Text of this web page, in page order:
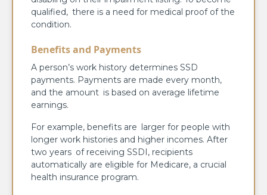
qualified, there is a need for medical proof of the
condition.
Benefits and Payments
A person’s work history determines SSD
payments. Payments are made every month,
and the amount is based on average lifetime
earnings.
For example, benefits are larger for people with
longer work histories and higher incomes. After
two years of receiving SSDI, recipients
automatically are eligible for Medicare, a crucial
health insurance program.